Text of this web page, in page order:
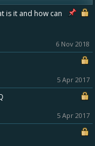
is it and how can
6 Nov 2018
5 Apr 2017
5 Apr 2017